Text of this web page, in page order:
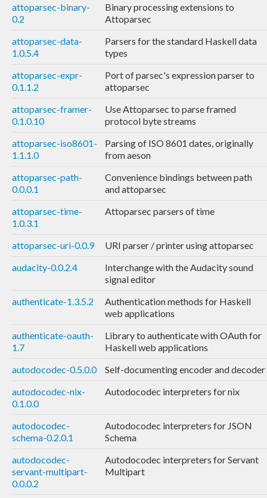
attoparsec-binary-
0.2
Binary processing extensions to
Attoparsec
attoparsec-data-
1.0.5.4
Parsers for the standard Haskell data
types
attoparsec-expr-
0.1.1.2
Port of parsec's expression parser to
attoparsec
attoparsec-framer-
0.1.0.10
Use Attoparsec to parse framed
protocol byte streams
attoparsec-iso8601-
1.1.1.0
Parsing of ISO 8601 dates, originally
from aeson
attoparsec-path-
0.0.0.1
Convenience bindings between path
and attoparsec
attoparsec-time-
1.0.3.1
Attoparsec parsers of time
attoparsec-uri-0.0.9
URI parser / printer using attoparsec
audacity-0.0.2.4
Interchange with the Audacity sound
signal editor
authenticate-1.3.5.2
Authentication methods for Haskell
web applications
authenticate-oauth-
1.7
Library to authenticate with OAuth for
Haskell web applications
autodocodec-0.5.0.0
Self-documenting encoder and decoder
autodocodec-nix-
0.1.0.0
Autodocodec interpreters for nix
autodocodec-
schema-0.2.0.1
Autodocodec interpreters for JSON
Schema
autodocodec-
servant-multipart-
0.0.0.2
Autodocodec interpreters for Servant
Multipart